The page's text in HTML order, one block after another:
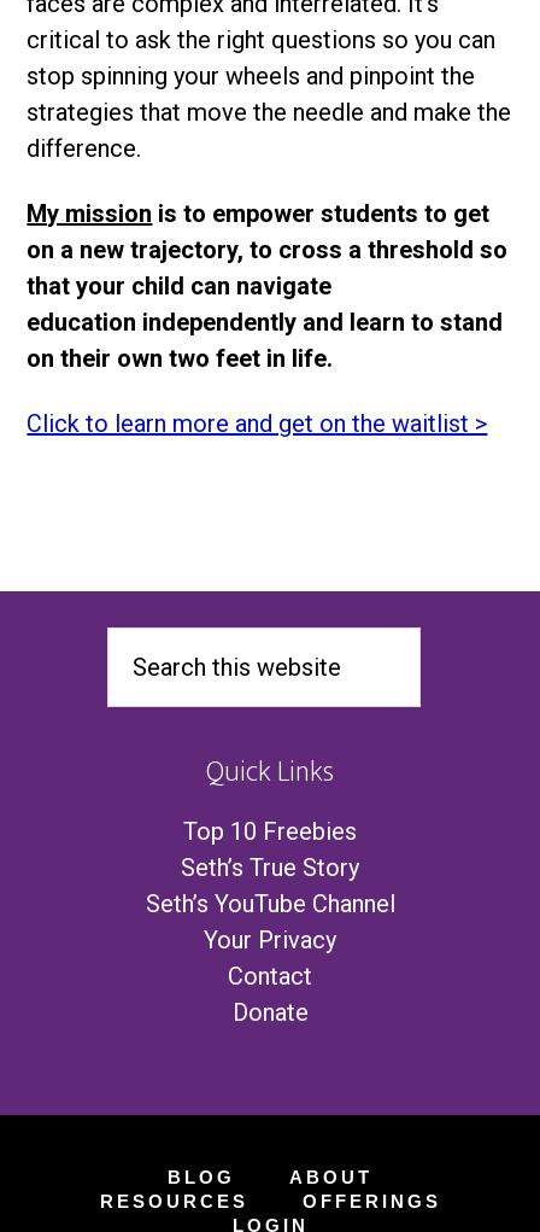
critical to ask the right questions so you can
stop spinning your wheels and pinpoint the
strategies that move the needle and make the
difference.
My mission is to empower students to get
on a new trajectory, to cross a threshold so
that your child can navigate
education independently and learn to stand
on their own two feet in life.
Click to learn more and get on the waitlist >
Quick Links
Top 10 Freebies
Seth’s True Story
Seth’s YouTube Channel
Your Privacy
Contact
Donate
BLOG
ABOUT
RESOURCES
OFFERINGS
LOGIN